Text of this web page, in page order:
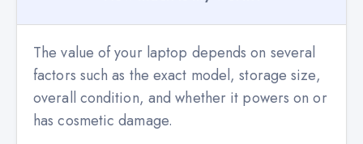
The value of your laptop depends on several
factors such as the exact model, storage size,
overall condition, and whether it powers on or
has cosmetic damage.